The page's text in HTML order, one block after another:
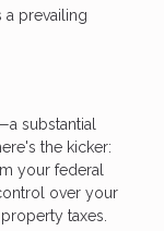
a prevailing
substantial
the kicker:
your federal
over your
taxes.